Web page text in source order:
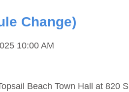
Change)
10:00 AM
Beach Town Hall at 820 S